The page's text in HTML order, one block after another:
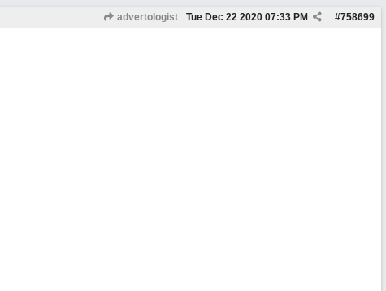
advertologist #758699
Tue Dec 22 2020 07:33 PM